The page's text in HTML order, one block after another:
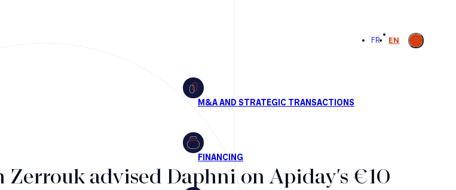
FR EN
Open
search
Zerrouk advised Daphni on Apiday's €10